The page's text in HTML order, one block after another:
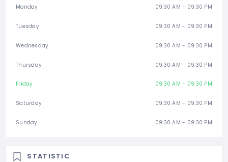
Monday 09:30 AM - 09:30 PM
Tuesday 09:30 AM - 09:30 PM
Wednesday 09:30 AM - 09:30 PM
Thursday 09:30 AM - 09:30 PM
Friday 09:30 AM - 09:30 PM
Saturday 09:30 AM - 09:30 PM
Sunday 09:30 AM - 09:30 PM
STATISTIC